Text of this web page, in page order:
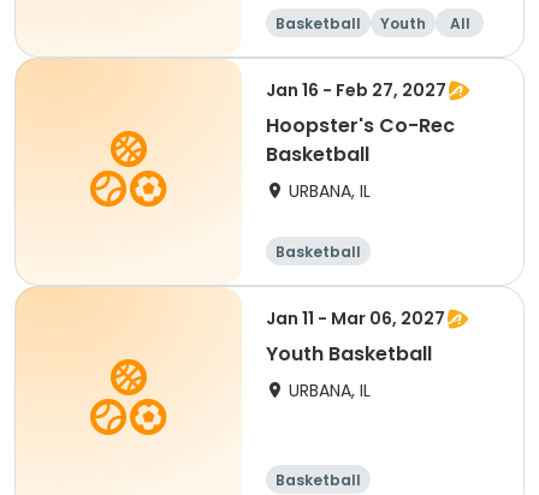
Basketball Youth All
Jan 16 - Feb 27, 2027
Hoopster's Co-Rec
Basketball
URBANA, IL
Basketball
Jan 11 - Mar 06, 2027
Youth Basketball
URBANA, IL
Basketball